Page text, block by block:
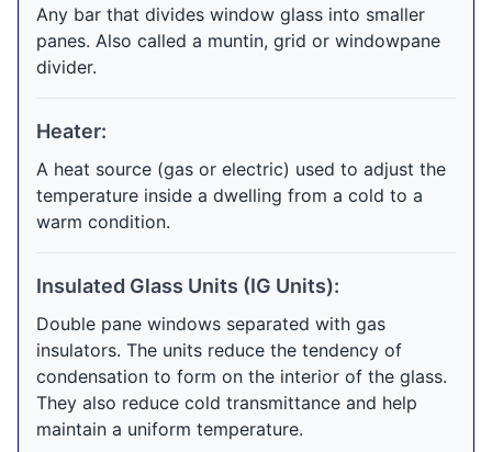
Any bar that divides window glass into smaller
panes. Also called a muntin, grid or windowpane
divider.
Heater:
A heat source (gas or electric) used to adjust the
temperature inside a dwelling from a cold to a
warm condition.
Insulated Glass Units (IG Units):
Double pane windows separated with gas
insulators. The units reduce the tendency of
condensation to form on the interior of the glass.
They also reduce cold transmittance and help
maintain a uniform temperature.